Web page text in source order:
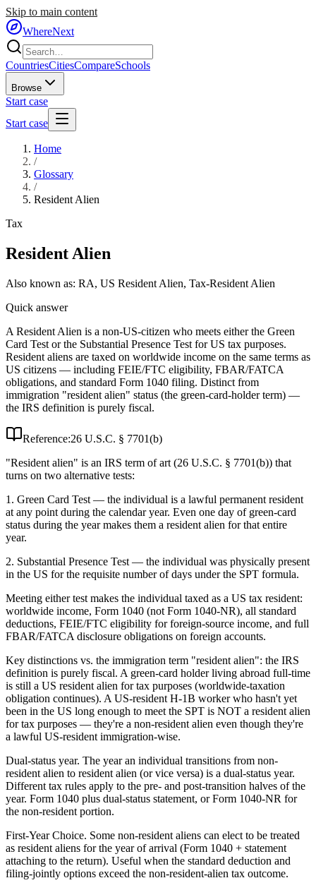
Skip to main content
WhereNext
CountriesCitiesCompareSchools
Browse
Start case
Start case
Home
/
Glossary
/
Resident Alien
Tax
Resident Alien
Also known as: RA, US Resident Alien, Tax-Resident Alien
Quick answer
A Resident Alien is a non-US-citizen who meets either the Green
Card Test or the Substantial Presence Test for US tax purposes.
Resident aliens are taxed on worldwide income on the same terms as
US citizens — including FEIE/FTC eligibility, FBAR/FATCA
obligations, and standard Form 1040 filing. Distinct from
immigration "resident alien" status (the green-card-holder term) —
the IRS definition is purely fiscal.
Reference:26 U.S.C. § 7701(b)
"Resident alien" is an IRS term of art (26 U.S.C. § 7701(b)) that
turns on two alternative tests:
1. Green Card Test — the individual is a lawful permanent resident
at any point during the calendar year. Even one day of green-card
status during the year makes them a resident alien for that entire
year.
2. Substantial Presence Test — the individual was physically present
in the US for the requisite number of days under the SPT formula.
Meeting either test makes the individual taxed as a US tax resident:
worldwide income, Form 1040 (not Form 1040-NR), all standard
deductions, FEIE/FTC eligibility for foreign-source income, and full
FBAR/FATCA disclosure obligations on foreign accounts.
Key distinctions vs. the immigration term "resident alien": the IRS
definition is purely fiscal. A green-card holder living abroad full-time
is still a US resident alien for tax purposes (worldwide-taxation
obligation continues). A US-resident H-1B worker who hasn't yet
been in the US long enough to meet the SPT is NOT a resident alien
for tax purposes — they're a non-resident alien even though they're
a lawful US-resident immigration-wise.
Dual-status year. The year an individual transitions from non-
resident alien to resident alien (or vice versa) is a dual-status year.
Different tax rules apply to the pre- and post-transition halves of the
year. Form 1040 plus dual-status statement, or Form 1040-NR for
the non-resident portion.
First-Year Choice. Some non-resident aliens can elect to be treated
as resident aliens for the year of arrival (Form 1040 + statement
attaching to the return). Useful when the standard deduction and
filing-jointly options exceed the non-resident-alien tax outcome.